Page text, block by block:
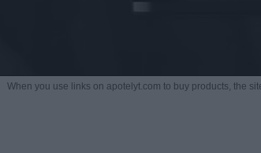
When you use links on apotelyt.com to buy products, the